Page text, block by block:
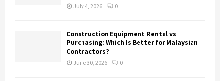
July 4, 2026 0
Construction Equipment Rental vs
Purchasing: Which Is Better for Malaysian
Contractors?
June 30, 2026 0